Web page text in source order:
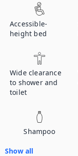
Accessible-
height bed
Wide clearance
to shower and
toilet
Shampoo
Show all